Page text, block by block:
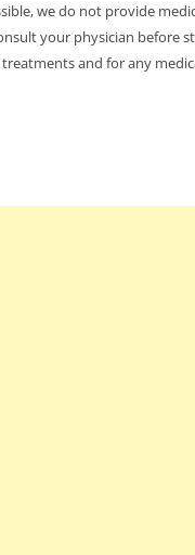
we do not provide
your physician before
and for any